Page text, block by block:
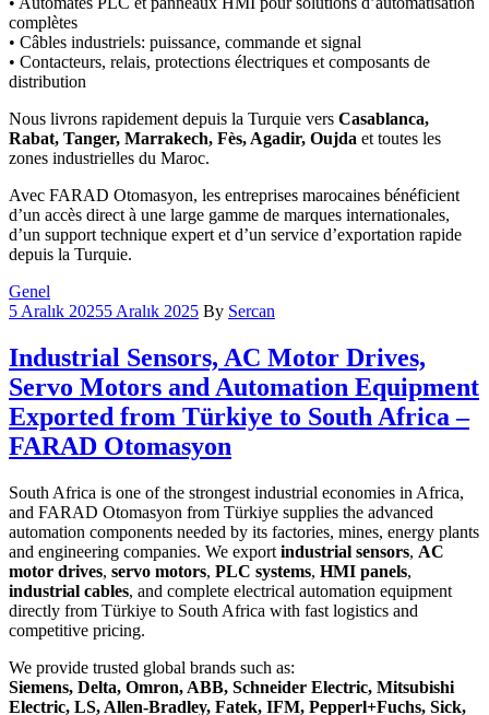
complètes
• Câbles industriels: puissance, commande et signal
• Contacteurs, relais, protections électriques et composants de
distribution
Nous livrons rapidement depuis la Turquie vers Casablanca,
Rabat, Tanger, Marrakech, Fès, Agadir, Oujda et toutes les
zones industrielles du Maroc.
Avec FARAD Otomasyon, les entreprises marocaines bénéficient
d’un accès direct à une large gamme de marques internationales,
d’un support technique expert et d’un service d’exportation rapide
depuis la Turquie.
Categories
Genel
5 Aralık 20255 Aralık 2025 By Sercan
Industrial Sensors, AC Motor Drives,
Servo Motors and Automation Equipment
Exported from Türkiye to South Africa –
FARAD Otomasyon
South Africa is one of the strongest industrial economies in Africa,
and FARAD Otomasyon from Türkiye supplies the advanced
automation components needed by its factories, mines, energy plants
and engineering companies. We export industrial sensors, AC
motor drives, servo motors, PLC systems, HMI panels,
industrial cables, and complete electrical automation equipment
directly from Türkiye to South Africa with fast logistics and
competitive pricing.
We provide trusted global brands such as:
Siemens, Delta, Omron, ABB, Schneider Electric, Mitsubishi
Electric, LS, Allen-Bradley, Fatek, IFM, Pepperl+Fuchs, Sick,